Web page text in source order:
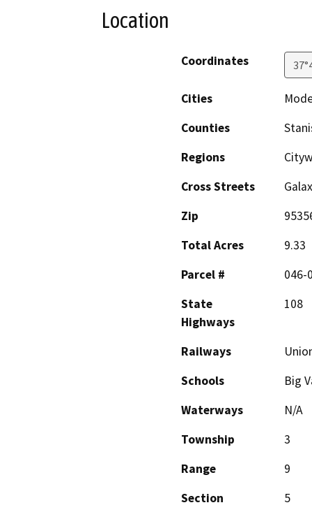
Location
Coordinates
Cities
Counties
Regions
Cross Streets
Zip
Total Acres
9.33
Parcel #
046-
State
Highways
108
Railways
Schools
Big
Waterways
N/A
Township
3
Range
9
Section
5